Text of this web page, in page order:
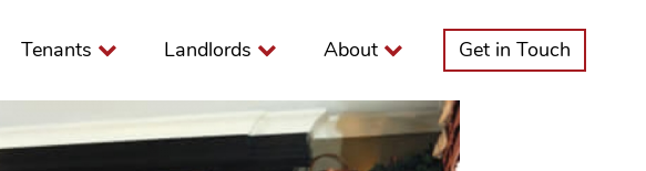
Tenants Landlords About Get in Touch